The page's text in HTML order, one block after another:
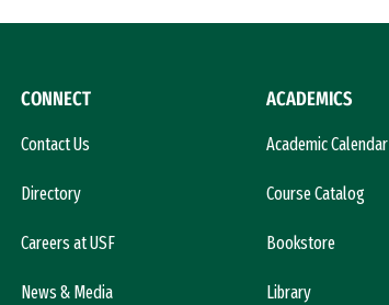
CONNECT
Contact Us
Directory
Careers at USF
News & Media
ACADEMICS
Academic Calendar
Course Catalog
Bookstore
Library